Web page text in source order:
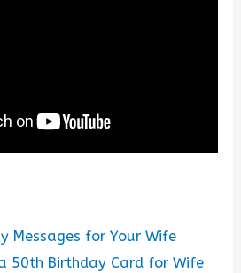
Messages for Your Wife
50th Birthday Card for Wife